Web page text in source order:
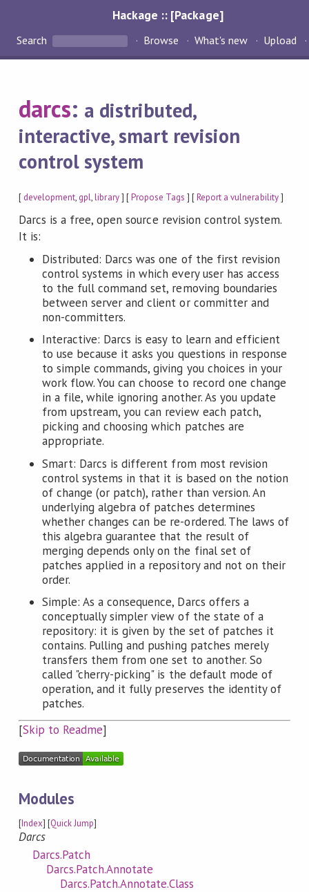
Hackage :: [Package]
Search Browse What's new Upload
darcs: a distributed,
interactive, smart revision
control system
[ development, gpl,library] [Propose Tags ] [Report a vulnerability]
Darcs is a free, open source revision control system.
It is:
Distributed: Darcs was one of the first revision
control systems in which every user has access
to the full command set, removing boundaries
between server and client or committer and
non-committers.
Interactive: Darcs is easy to learn and efficient
to use because it asks you questions in response
to simple commands, giving you choices in your
work flow. You can choose to record one change
in a file, while ignoring another. As you update
from upstream, you can review each patch,
picking and choosing which patches are
appropriate.
Smart: Darcs is different from most revision
control systems in that it is based on the notion
of change (or patch), rather than version. An
underlying algebra of patches determines
whether changes can be re-ordered. The laws of
this algebra guarantee that the result of
merging depends only on the final set of
patches applied in a repository and not on their
order.
Simple: As a consequence, Darcs offers a
conceptually simpler view of the state of a
repository: it is given by the set of patches it
contains. Pulling and pushing patches merely
transfers them from one set to another. So
called "cherry-picking" is the default mode of
operation, and it fully preserves the identity of
patches.
[Skip to Readme]
Modules
[Index] [Quick Jump]
Darcs
Darcs.Patch
Darcs.Patch.Annotate
Darcs.Patch.Annotate.Class